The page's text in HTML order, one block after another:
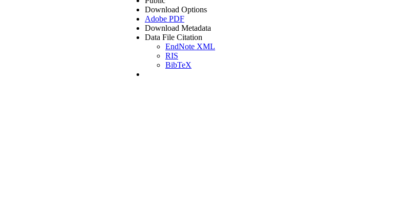
Download Options
Adobe PDF
Download Metadata
Data File Citation
EndNote XML
RIS
BibTeX